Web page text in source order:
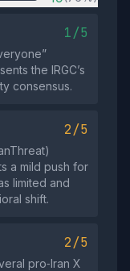
1/5
the IRGC’s
consensus.
2/5
a mild push for
limited and
shift.
2/5
pro‑Iran X